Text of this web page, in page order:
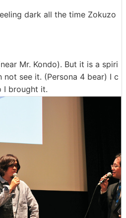
dark all the time Zokuzo
Mr. Kondo). But it is a spiri
not see it. (Persona 4 bear) I c
I brought it.